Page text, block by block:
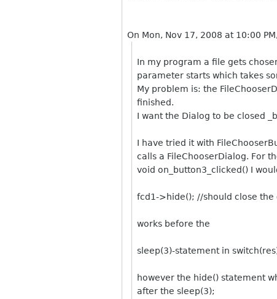
On Mon, Nov 17, 2008 at 10:00
In my program a file gets
parameter starts which takes
My problem is: the
finished.
I want the Dialog to be closed
I have tried it with
calls a FileChooserDialog. For
void on_button3_clicked() I
fcd1->hide(); //should close the
works before the
sleep(3)-statement in
however the hide() statement
after the sleep(3);